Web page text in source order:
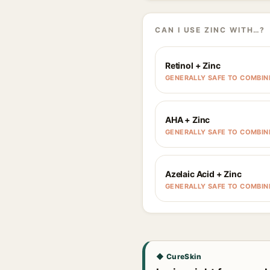
CAN I USE ZINC WITH…?
Retinol + Zinc
GENERALLY SAFE TO
AHA + Zinc
GENERALLY SAFE TO
Azelaic Acid + Zinc
GENERALLY SAFE TO
◆ CureSkin